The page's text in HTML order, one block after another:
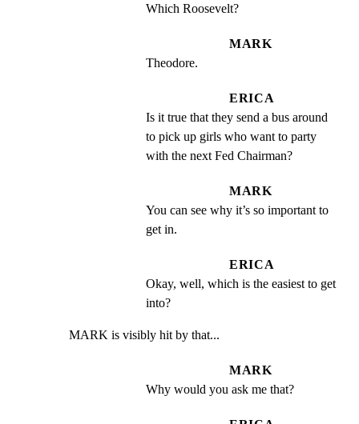
Which Roosevelt?
MARK
Theodore.
ERICA
Is it true that they send a bus around
to pick up girls who want to party
with the next Fed Chairman?
MARK
You can see why it’s so important to
get in.
ERICA
Okay, well, which is the easiest to get
into?
MARK is visibly hit by that...
MARK
Why would you ask me that?